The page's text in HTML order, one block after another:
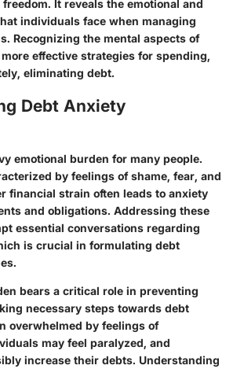
It reveals the emotional and
individuals face when managing
Recognizing the mental aspects of
effective strategies for spending,
eliminating debt.
Debt Anxiety
emotional burden for many people.
by feelings of shame, fear, and
financial strain often leads to anxiety
and obligations. Addressing these
essential conversations regarding
is crucial in formulating debt
bears a critical role in preventing
necessary steps towards debt
overwhelmed by feelings of
may feel paralyzed, and
increase their debts. Understanding